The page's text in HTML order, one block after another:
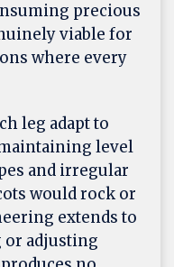
precious
viable for
where every
leg adapt to
level
and irregular
would rock or
extends to
adjusting